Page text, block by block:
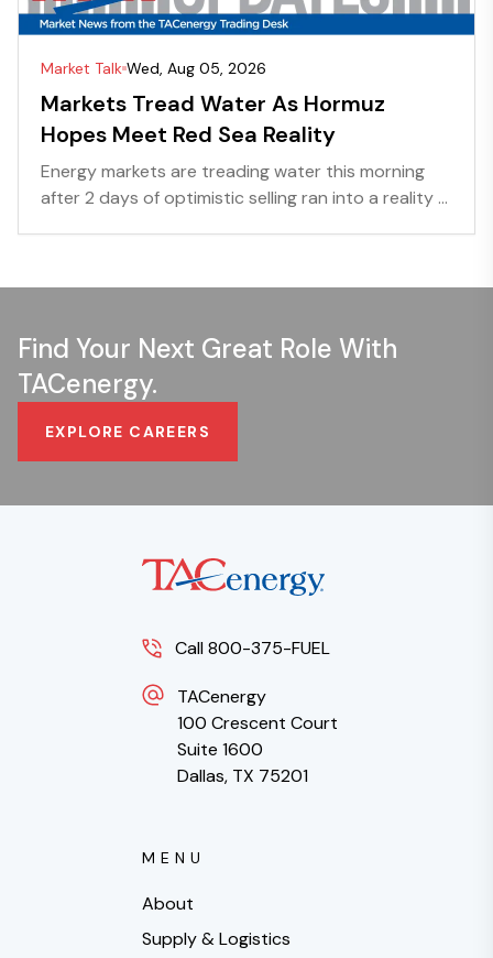
Market Talk Wed, Aug 05, 2026
Markets Tread Water As Hormuz
Hopes Meet Red Sea Reality
Energy markets are treading water this morning
after 2 days of optimistic selling ran into a reality ...
Find Your Next Great Role With
TACenergy.
EXPLORE CAREERS
Call 800-375-FUEL
TACenergy
100 Crescent Court
Suite 1600
Dallas, TX 75201
MENU
About
Supply & Logistics